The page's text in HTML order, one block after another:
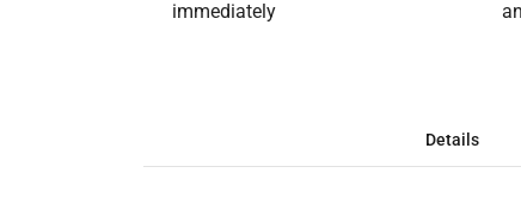
immediately
Details